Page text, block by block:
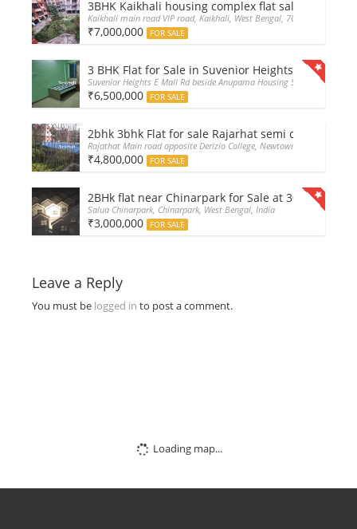
3BHK Kaikhali housing complex flat sale with car
Kaikhali main road VIP road, Kaikhali, West Bengal, 700052, India
₹7,000,000 FOR SALE
3 BHK Flat for Sale in Suvenior Heights Haldiram
Suvenior Heights E Mall Rd beside Anupama Housing Small Gate
₹6,500,000 FOR SALE
2bhk 3bhk Flat for sale Rajarhat semi complex
Rajathat Main road opposite Derizio College, Newtown, India
₹4,800,000 FOR SALE
2BHk flat near Chinarpark for Sale at 30L only
Salua Chinarpark, Chinarpark, West Bengal, India
₹3,000,000 FOR SALE
Leave a Reply
You must be logged in to post a comment.
Loading map...